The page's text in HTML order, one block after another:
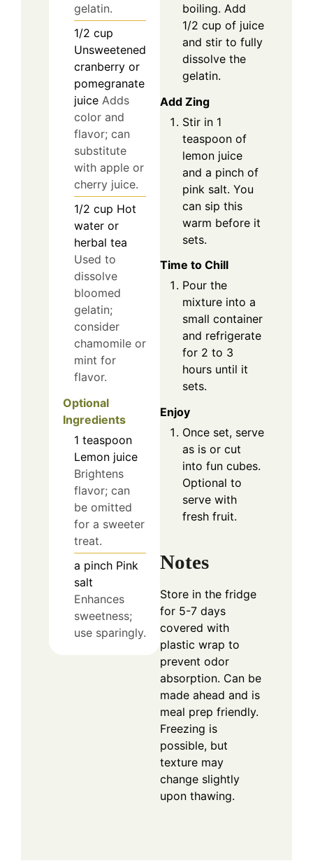
gelatin.
1/2 cup
Unsweetened
cranberry or
pomegranate
juice Adds
color and
flavor; can
substitute
with apple or
cherry juice.
1/2 cup Hot
water or
herbal tea
Used to
dissolve
bloomed
gelatin;
consider
chamomile or
mint for
flavor.
Optional
Ingredients
1 teaspoon
Lemon juice
Brightens
flavor; can
be omitted
for a sweeter
treat.
a pinch Pink
salt
Enhances
sweetness;
use sparingly.
boiling. Add
1/2 cup of juice
and stir to fully
dissolve the
gelatin.
Add Zing
Stir in 1
teaspoon of
lemon juice
and a pinch of
pink salt. You
can sip this
warm before it
sets.
Time to Chill
Pour the
mixture into a
small container
and refrigerate
for 2 to 3
hours until it
sets.
Enjoy
Once set, serve
as is or cut
into fun cubes.
Optional to
serve with
fresh fruit.
Notes
Store in the fridge
for 5-7 days
covered with
plastic wrap to
prevent odor
absorption. Can be
made ahead and is
meal prep friendly.
Freezing is
possible, but
texture may
change slightly
upon thawing.